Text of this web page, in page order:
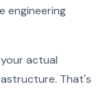
engineering
actual
That's